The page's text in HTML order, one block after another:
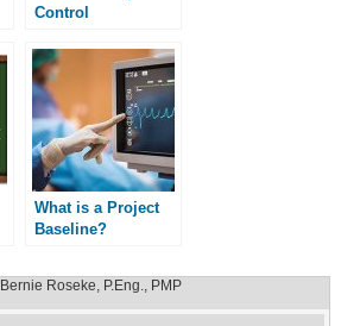
Control
What is a Project
Baseline?
Bernie Roseke, P.Eng., PMP